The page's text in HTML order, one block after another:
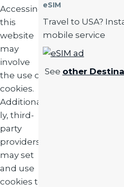
Accessing
this
website
may
involve
the use of
cookies.
Additional
ly, third-
party
providers
may set
and use
cookies to
eSIM
Travel to USA?
mobile service
Image
See other